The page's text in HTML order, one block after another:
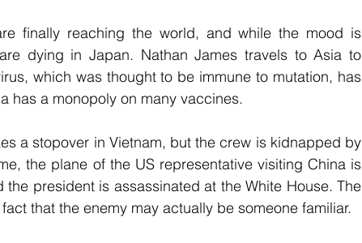
finally reaching the world, and while the mood is
dying in Japan. Nathan James travels to Asia to
which was thought to be immune to mutation, has
has a monopoly on many vaccines.
a stopover in Vietnam, but the crew is kidnapped by
the plane of the US representative visiting China is
president is assassinated at the White House. The
that the enemy may actually be someone familiar.